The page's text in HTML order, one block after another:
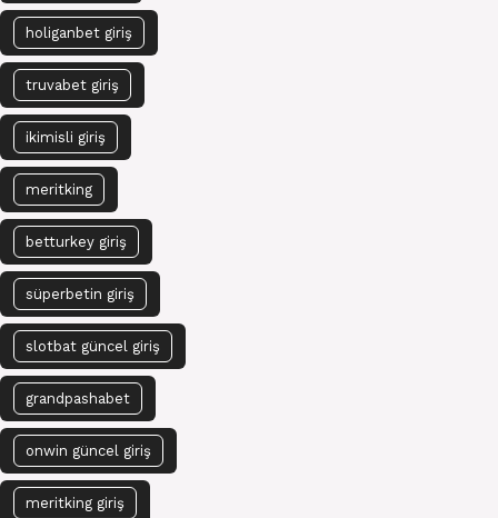
holiganbet giriş
truvabet giriş
ikimisli giriş
meritking
betturkey giriş
süperbetin giriş
slotbat güncel giriş
grandpashabet
onwin güncel giriş
meritking giriş